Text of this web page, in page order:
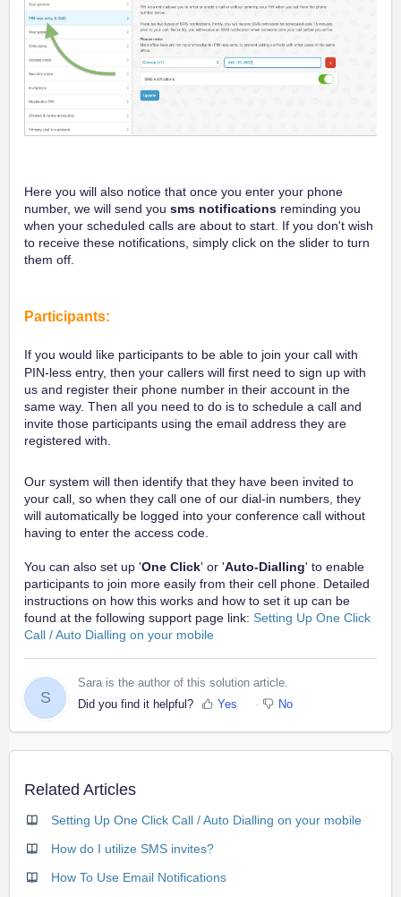
Here you will also notice that once you enter your phone
number, we will send you sms notifications reminding you
when your scheduled calls are about to start. If you don't wish
to receive these notifications, simply click on the slider to turn
them off.
Participants:
If you would like participants to be able to join your call with
PIN-less entry, then your callers will first need to sign up with
us and register their phone number in their account in the
same way. Then all you need to do is to schedule a call and
invite those participants using the email address they are
registered with.
Our system will then identify that they have been invited to
your call, so when they call one of our dial-in numbers, they
will automatically be logged into your conference call without
having to enter the access code.
You can also set up 'One Click' or 'Auto-Dialling' to enable
participants to join more easily from their cell phone. Detailed
instructions on how this works and how to set it up can be
found at the following support page link: Setting Up One Click
Call / Auto Dialling on your mobile
S
Sara is the author of this solution article.
Did you find it helpful?
Yes No
Related Articles
Setting Up One Click Call / Auto Dialling on your mobile
How do I utilize SMS invites?
How To Use Email Notifications